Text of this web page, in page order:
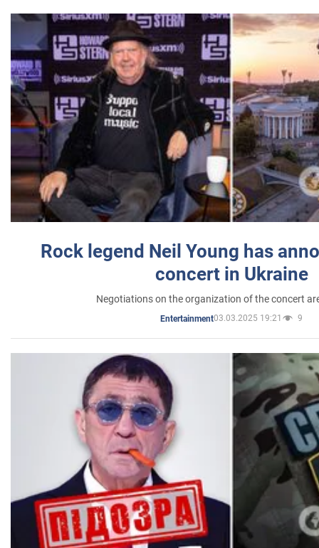
Rock legend Neil Young has
concert in Ukraine
Negotiations on the organization of the concert
Entertainment03.03.2025 19:21 9